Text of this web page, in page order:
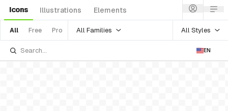
Icons Illustrations Elements
All Free Pro All Families All Styles
EN